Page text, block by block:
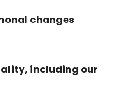
changes
including our